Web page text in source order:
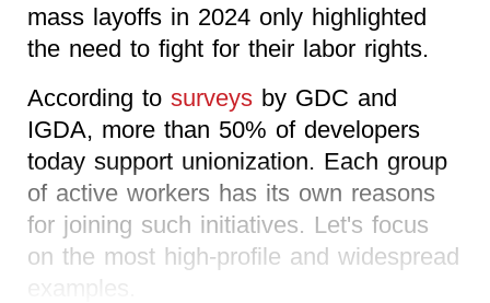
mass layoffs in 2024 only highlighted
the need to fight for their labor rights.
According to surveys by GDC and
IGDA, more than 50% of developers
today support unionization. Each group
of active workers has its own reasons
for joining such initiatives. Let's focus
on the most high-profile and widespread
examples.